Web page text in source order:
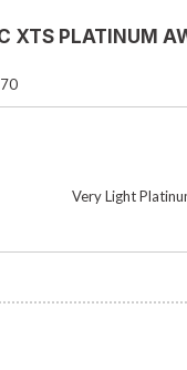
XTS PLATINUM
Very Light